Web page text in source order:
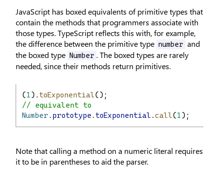
JavaScript has boxed equivalents of primitive types that
contain the methods that programmers associate with
those types. TypeScript reflects this with, for example,
the difference between the primitive type number and
the boxed type
Number . The boxed types are rarely
needed, since their methods return primitives.
(1). toExponential();
// equivalent to
Number . prototype . toExponential .call(1);
Note that calling a method on a numeric literal requires
it to be in parentheses to aid the parser.